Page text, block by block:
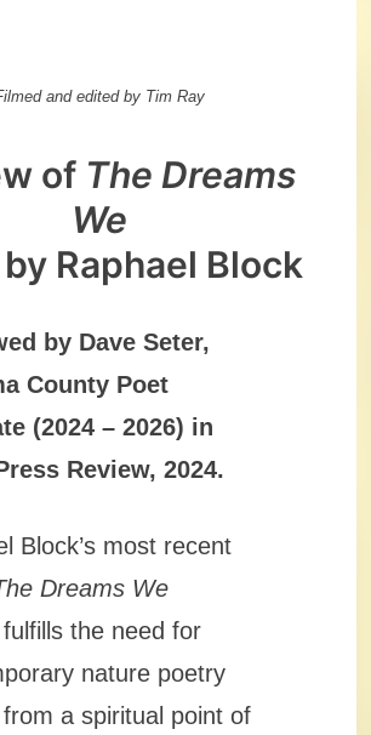
and edited by Tim Ray
of The Dreams
We
by Raphael Block
by Dave Seter,
County Poet
(2024 – 2026) in
Review, 2024.
Block’s most recent
Dreams We
fulfills the need for
nature poetry
a spiritual point of